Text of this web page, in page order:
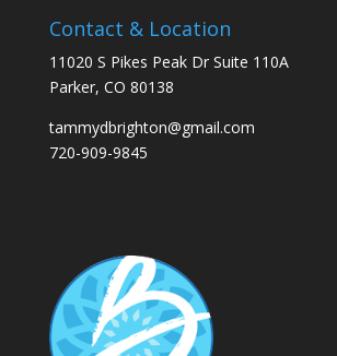
Contact & Location
11020 S Pikes Peak Dr Suite 110A
Parker, CO 80138
tammydbrighton@gmail.com
720-909-9845